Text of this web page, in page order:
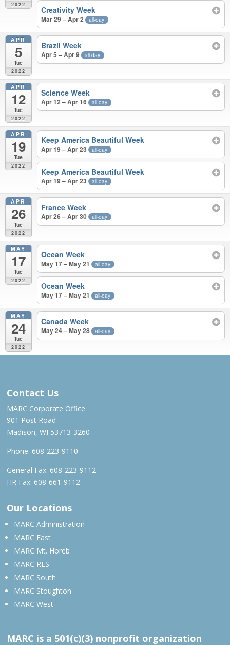
2022
Creativity Week
Mar 29 – Apr 2 all-day
APR
5
Tue
2022
Brazil Week
Apr 5 – Apr 9 all-day
APR
12
Tue
2022
Science Week
Apr 12 – Apr 16 all-day
APR
19
Tue
2022
Keep America Beautiful Week
Apr 19 – Apr 23 all-day
Keep America Beautiful Week
Apr 19 – Apr 23 all-day
APR
26
Tue
2022
France Week
Apr 26 – Apr 30 all-day
MAY
17
Tue
2022
Ocean Week
May 17 – May 21 all-day
Ocean Week
May 17 – May 21 all-day
MAY
24
Tue
2022
Canada Week
May 24 – May 28 all-day
Contact Us
MARC Corporate Office
901 Post Road
Madison, WI 53713-3260
Phone: 608-223-9110
General Fax: 608-223-9112
HR Fax: 608-661-9112
Our Locations
MARC Administration
MARC East
MARC Mt. Horeb
MARC RES
MARC South
MARC Stoughton
MARC West
MARC is a 501(c)(3) nonprofit organization